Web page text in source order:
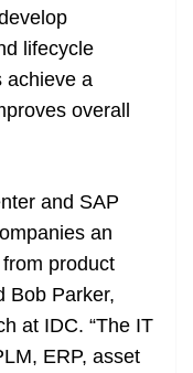
lifecycle
achieve a
overall
and SAP
an
product
Bob Parker,
at IDC. “The IT
ERP, asset